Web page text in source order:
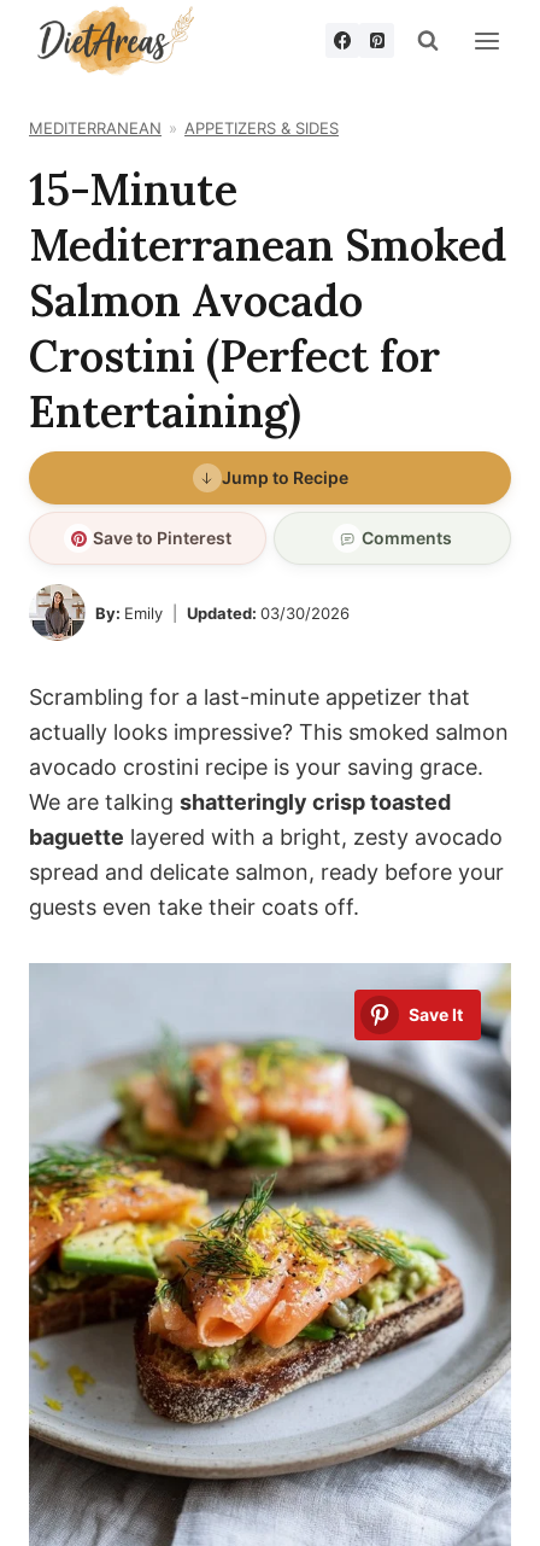
MEDITERRANEAN APPETIZERS & SIDES
15-Minute
Mediterranean Smoked
Salmon Avocado
Crostini (Perfect for
Entertaining)
Jump to Recipe
Save to Pinterest Comments
By: Emily Updated: 03/30/2026
Scrambling for a last-minute appetizer that
actually looks impressive? This smoked salmon
avocado crostini recipe is your saving grace.
We are talking shatteringly crisp toasted
baguette layered with a bright, zesty avocado
spread and delicate salmon, ready before your
guests even take their coats off.
Save It